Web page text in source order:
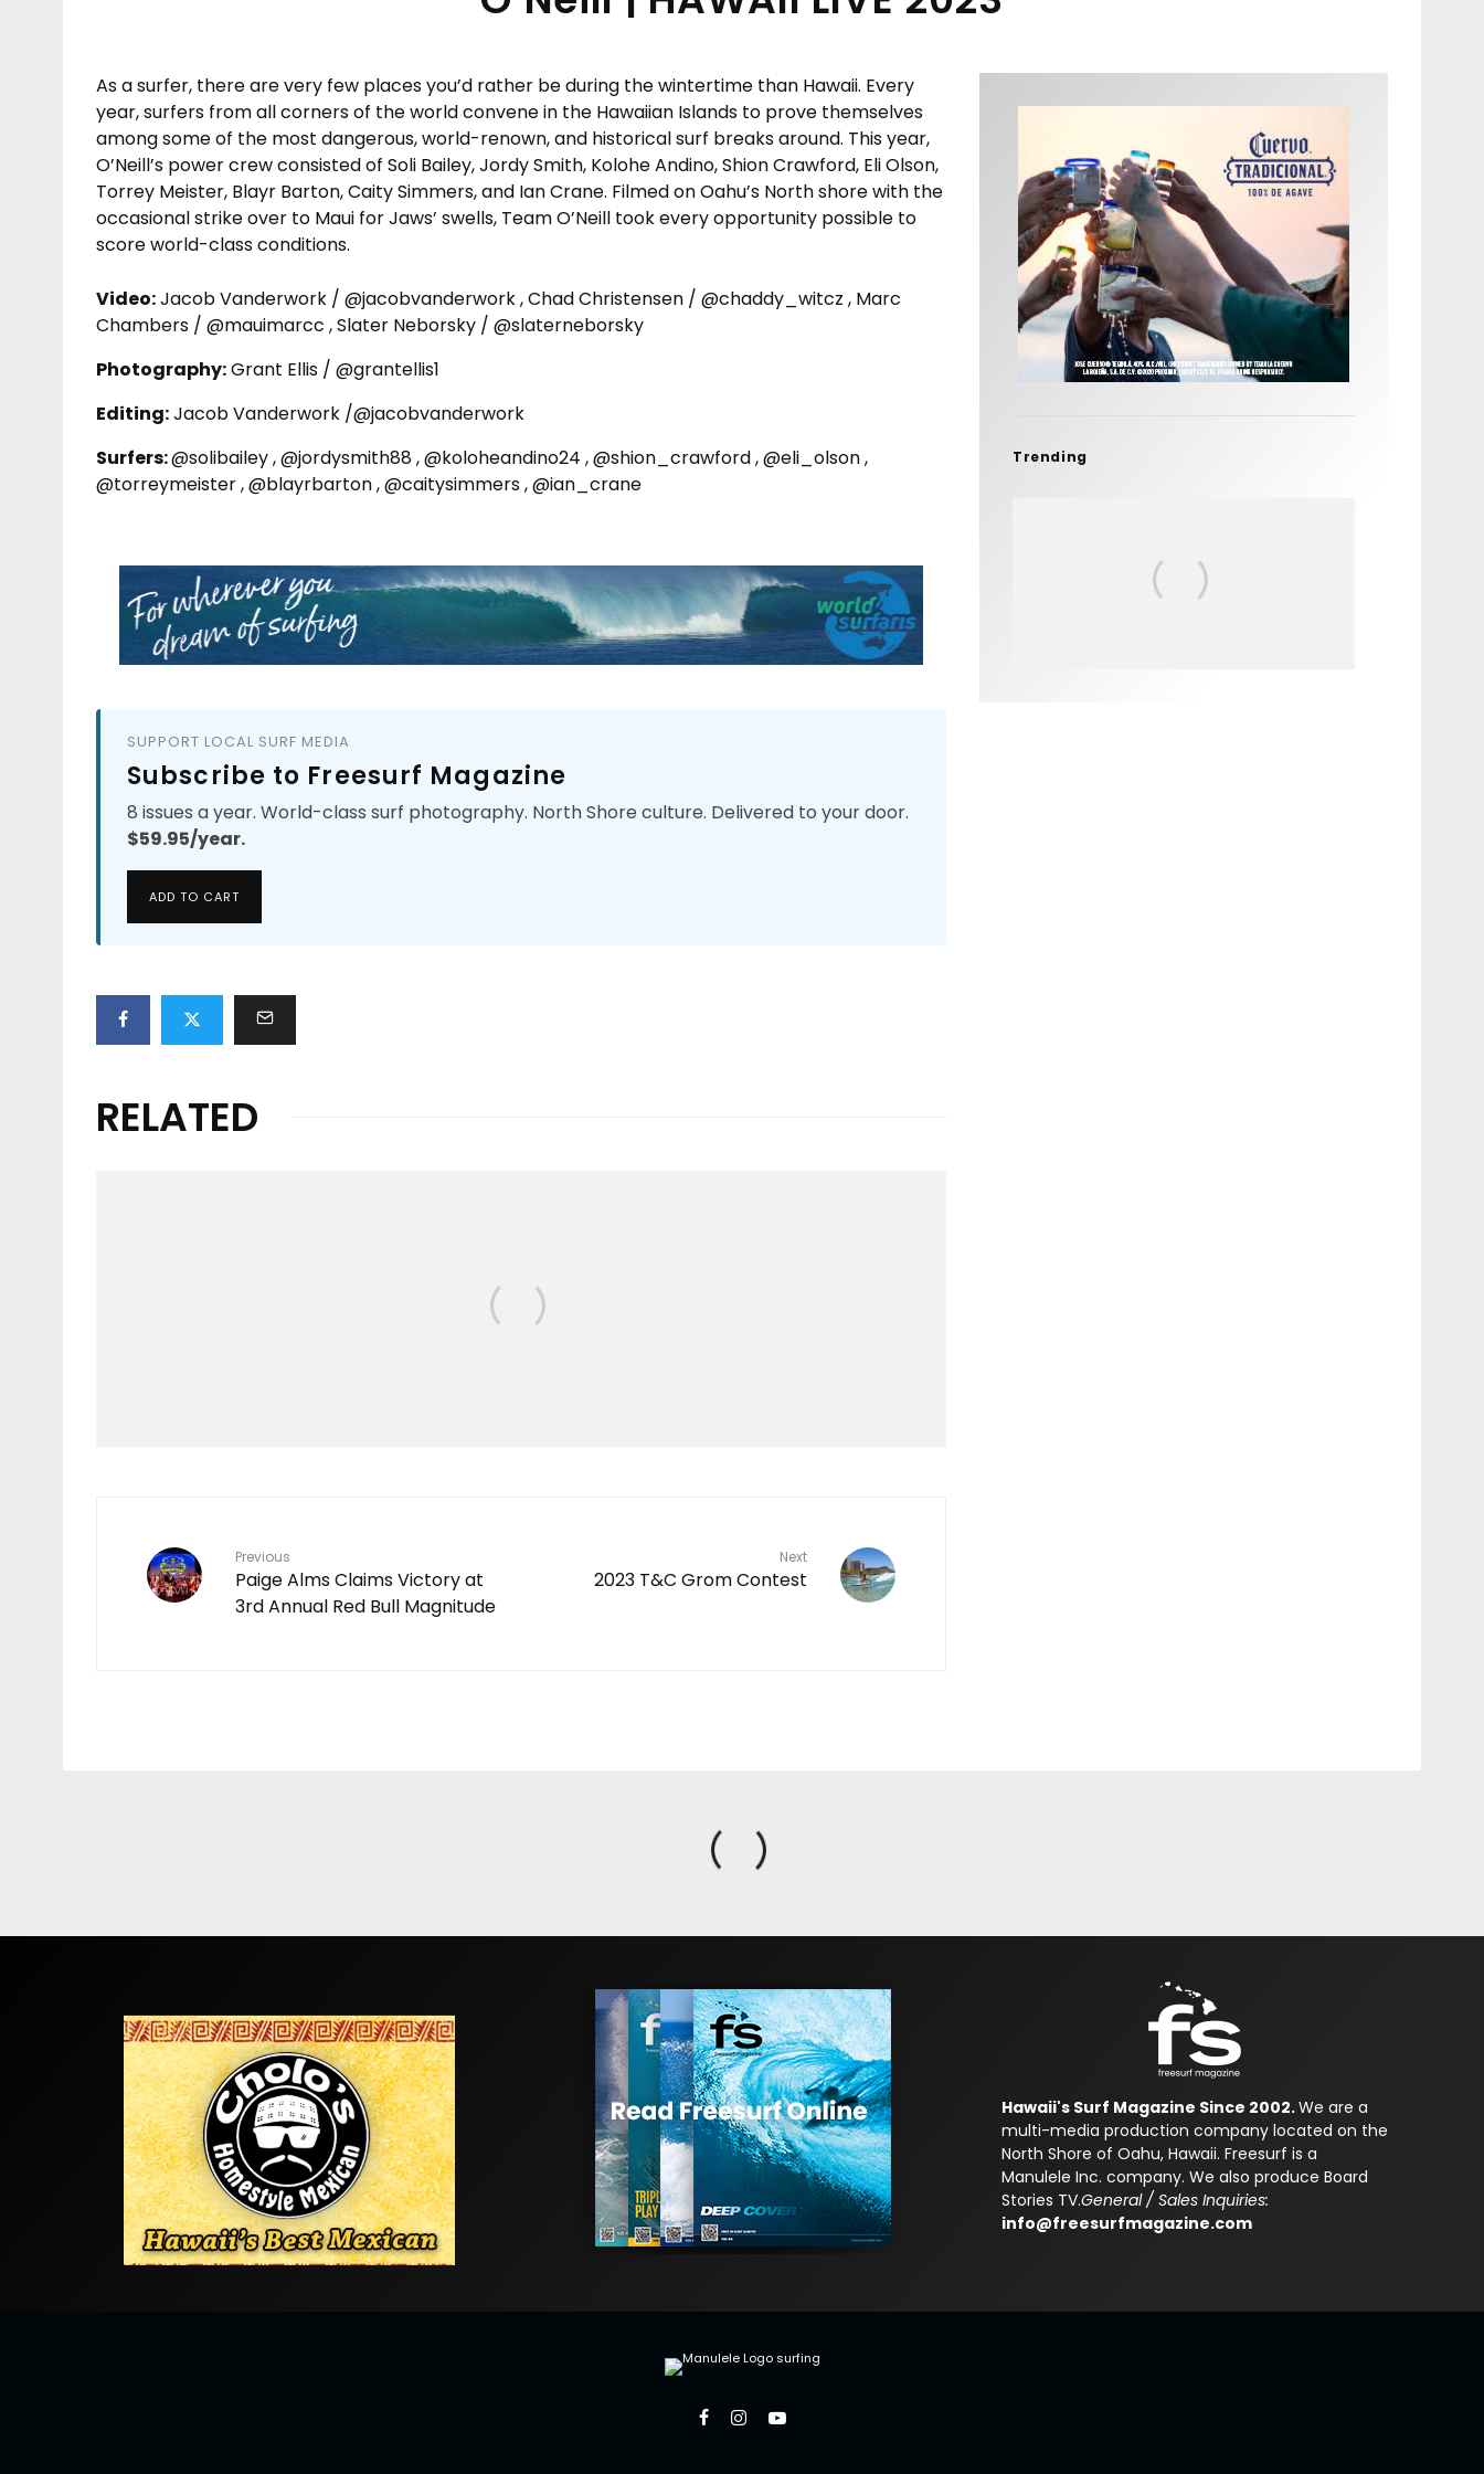
As a surfer, there are very few places you’d rather be during the wintertime than Hawaii. Every
year, surfers from all corners of the world convene in the Hawaiian Islands to prove themselves
among some of the most dangerous, world-renown, and historical surf breaks around. This year,
O’Neill’s power crew consisted of Soli Bailey, Jordy Smith, Kolohe Andino, Shion Crawford, Eli Olson,
Torrey Meister, Blayr Barton, Caity Simmers, and Ian Crane. Filmed on Oahu’s North shore with the
occasional strike over to Maui for Jaws’ swells, Team O’Neill took every opportunity possible to
score world-class conditions.
Video:Jacob Vanderwork / @jacobvanderwork , Chad Christensen / @chaddy_witcz , Marc
Chambers / @mauimarcc , Slater Neborsky / @slaterneborsky
Photography:Grant Ellis / @grantellis1
Editing:Jacob Vanderwork /@jacobvanderwork
Surfers:@solibailey , @jordysmith88 , @koloheandino24 , @shion_crawford , @eli_olson ,
@torreymeister , @blayrbarton , @caitysimmers , @ian_crane
SUPPORT LOCAL SURF MEDIA
Subscribe to Freesurf Magazine
8 issues a year. World-class surf photography. North Shore culture. Delivered to your door.
$59.95/year.
ADD TO CART
RELATED
COCO | EPISODE 1
Previous
Paige Alms Claims Victory at
3rd Annual Red Bull Magnitude
Next
2023 T&C Grom Contest
Trending
Hawaii's Surf Magazine Since 2002.We are a
multi-media production company located on the
North Shore of Oahu, Hawaii. Freesurf is a
Manulele Inc. company. We also produce Board
Stories TV.General / Sales Inquiries:
info@freesurfmagazine.com